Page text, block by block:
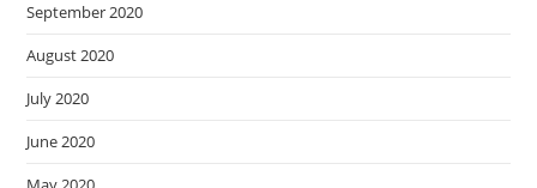
September 2020
August 2020
July 2020
June 2020